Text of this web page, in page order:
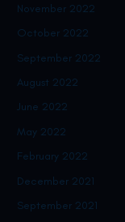
November 2022
October 2022
September 2022
August 2022
June 2022
May 2022
February 2022
December 2021
September 2021